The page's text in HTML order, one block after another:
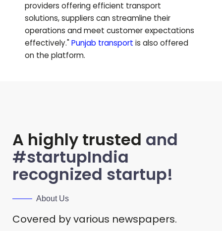
providers offering efficient transport
solutions, suppliers can streamline their
operations and meet customer expectations
effectively."Punjab transport is also offered
on the platform.
A highly trusted and
#startupIndia
recognized startup!
About Us
Covered by various newspapers.